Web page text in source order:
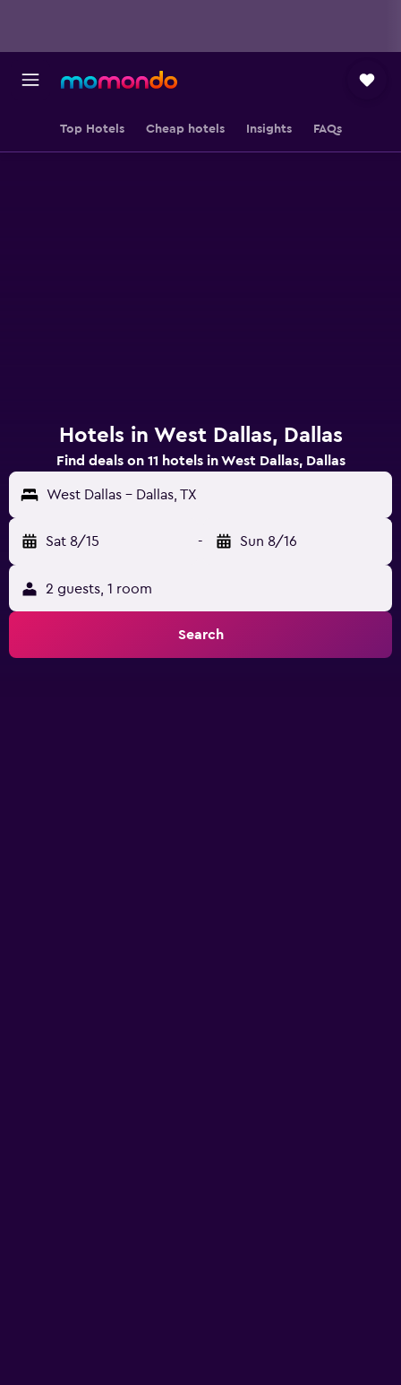
Top Hotels Cheap hotels Insights FAQs
Hotels in West Dallas, Dallas
Find deals on 11 hotels in West Dallas, Dallas
West Dallas - Dallas, TX
Sat 8/15 - Sun 8/16
2 guests, 1 room
Search